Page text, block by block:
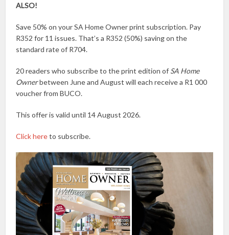
ALSO!
Save 50% on your SA Home Owner print subscription. Pay
R352 for 11 issues. That’s a R352 (50%) saving on the
standard rate of R704.
20 readers who subscribe to the print edition of SA Home
Ownerbetween June and August will each receive a R1 000
voucher from BUCO.
This offer is valid until 14 August 2026.
Click hereto subscribe.